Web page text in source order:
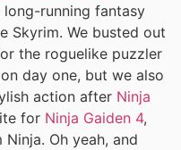
long-running fantasy
Skyrim. We busted out
the roguelike puzzler
day one, but we also
action after Ninja
for Ninja Gaiden 4,
Oh yeah, and